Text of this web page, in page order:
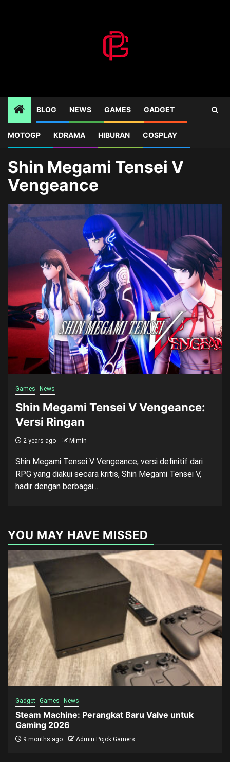
BLOG NEWS GAMES GADGET
MOTOGP KDRAMA HIBURAN COSPLAY
Home Blog Shin Megami Tensei V Vengeance
Shin Megami Tensei V
Vengeance
Games News
Shin Megami Tensei V Vengeance:
Versi Ringan
2 years ago Mimin
Shin Megami Tensei V Vengeance, versi definitif dari
RPG yang diakui secara kritis, Shin Megami Tensei V,
hadir dengan berbagai...
YOU MAY HAVE MISSED
Gadget Games News
Steam Machine: Perangkat Baru Valve untuk
Gaming 2026
9 months ago Admin Pojok Gamers